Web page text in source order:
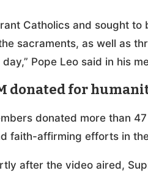
Catholics and sought
sacraments, as well as
Pope Leo said in his
donated for
donated more than
faith-affirming efforts in
after the video aired,